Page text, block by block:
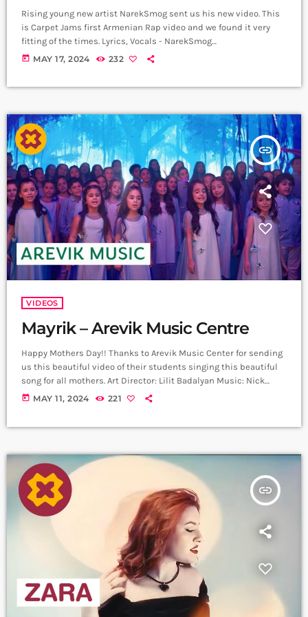
Rising young new artist NarekSmog sent us his new video. This
is Carpet Jams first Armenian Rap video and we found it very
fitting of the times. Lyrics, Vocals - NarekSmog
https://www.instagram.com/nareksmog?
https://www.instagram.com/tas1r3q_production?
igsh=MzRlODBiNWFlZA== Երգը լսի ավելի լավ որակով
երաժշտական բոլոր հարթակներում `
Spotify:
https://spotify.link/Dw6Pa270bEb
Apple Music:
https://music.apple.com/am/artist/smo... ➤ Carpet Jam […]
today MAY 17, 2024 232
insert_link
VIDEOS
Mayrik – Arevik Music Centre
Happy Mothers Day!! Thanks to Arevik Music Center for sending
us this beautiful video of their students singing this beautiful
song for all mothers. Art Director: Lilit Badalyan Music: Nick
Egibyan Lyrics: Grigor Kyokchyan Arrangement: Nick Egibyan
Gevorg Juguryan Line Producer; David […]
today MAY 11, 2024 221
insert_link